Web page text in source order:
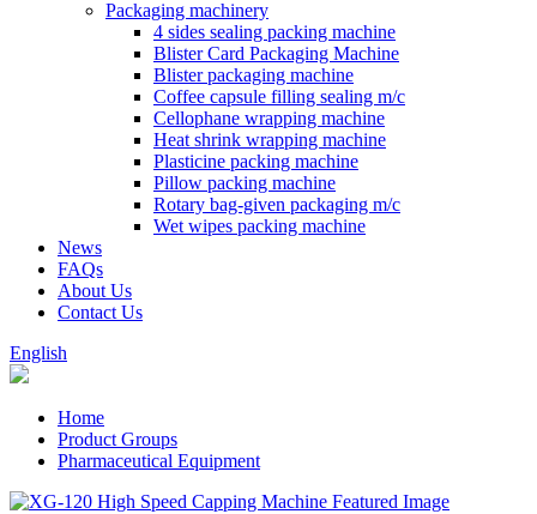
Packaging machinery
4 sides sealing packing machine
Blister Card Packaging Machine
Blister packaging machine
Coffee capsule filling sealing m/c
Cellophane wrapping machine
Heat shrink wrapping machine
Plasticine packing machine
Pillow packing machine
Rotary bag-given packaging m/c
Wet wipes packing machine
News
FAQs
About Us
Contact Us
English
Home
Product Groups
Pharmaceutical Equipment